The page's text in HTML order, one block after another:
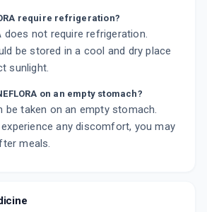
require refrigeration?
does not require refrigeration.
be stored in a cool and dry place
sunlight.
on an empty stomach?
be taken on an empty stomach.
any discomfort, you may
meals.